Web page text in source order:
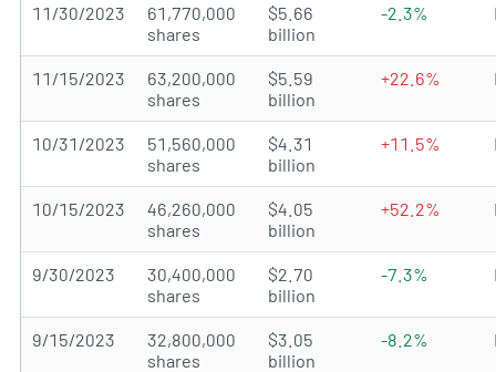
11/30/2023
61,770,000
shares
$5.66
billion
-2.3%
11/15/2023
63,200,000
shares
$5.59
billion
+22.6%
10/31/2023
51,560,000
shares
$4.31
billion
+11.5%
10/15/2023
46,260,000
shares
$4.05
billion
+52.2%
9/30/2023
30,400,000
shares
$2.70
billion
-7.3%
9/15/2023
32,800,000
shares
$3.05
billion
-8.2%